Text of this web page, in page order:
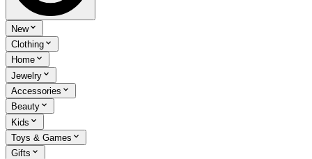
New
Clothing
Home
Jewelry
Accessories
Beauty
Kids
Toys & Games
Gifts